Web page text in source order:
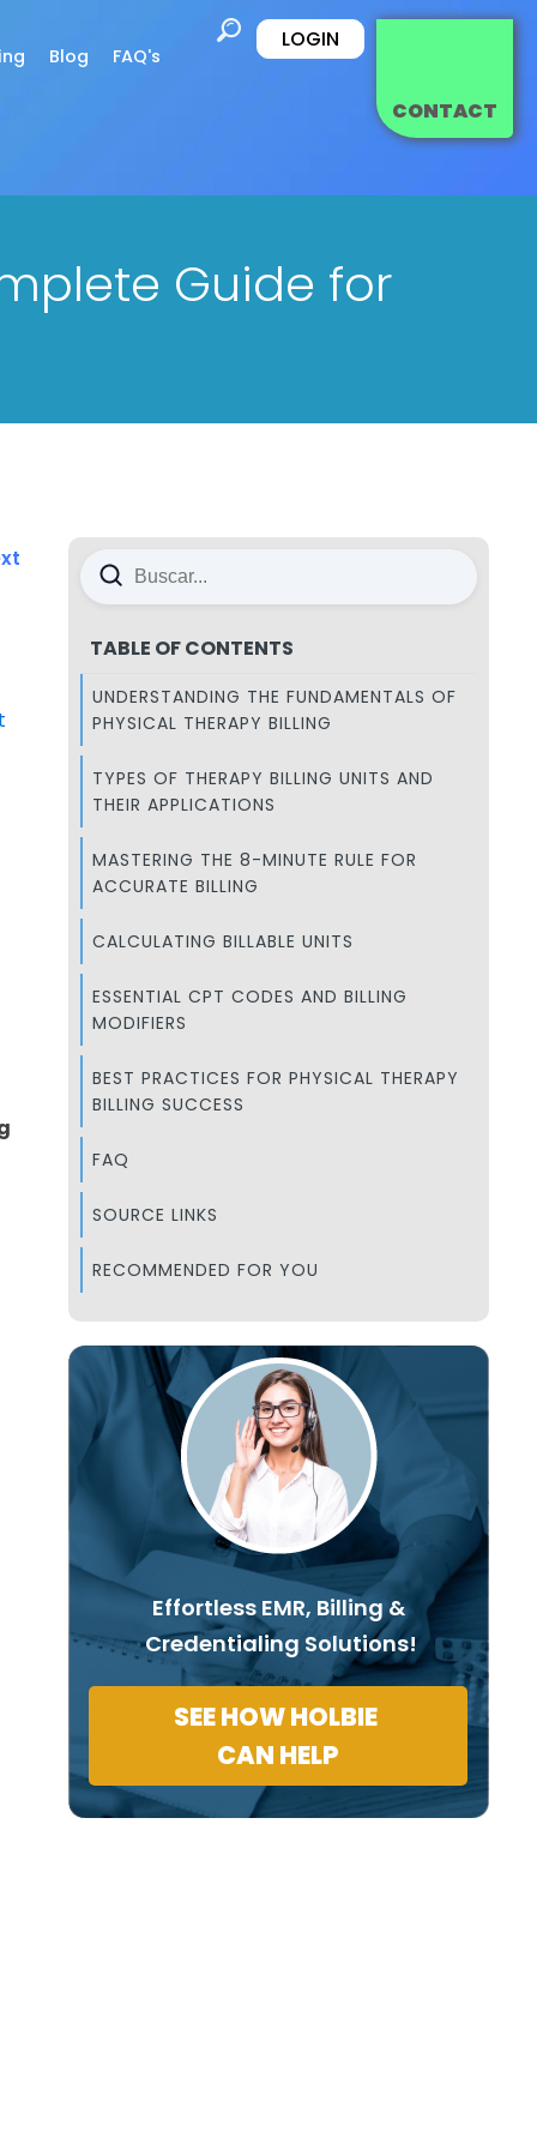
Blog FAQ's
LOGIN
CONTACT
Guide for
TABLE OF CONTENTS
UNDERSTANDING THE FUNDAMENTALS OF
PHYSICAL THERAPY BILLING
TYPES OF THERAPY BILLING UNITS AND
THEIR APPLICATIONS
MASTERING THE 8-MINUTE RULE FOR
ACCURATE BILLING
CALCULATING BILLABLE UNITS
ESSENTIAL CPT CODES AND BILLING
MODIFIERS
BEST PRACTICES FOR PHYSICAL THERAPY
BILLING SUCCESS
FAQ
SOURCE LINKS
RECOMMENDED FOR YOU
Effortless EMR, Billing &
Credentialing Solutions!
SEE HOW HOLBIE
CAN HELP